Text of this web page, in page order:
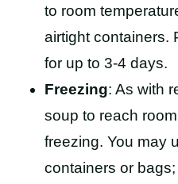
to room
airtight containers.
for up to 3-4 days.
Freezing: As with
soup to reach
freezing. You may
containers or